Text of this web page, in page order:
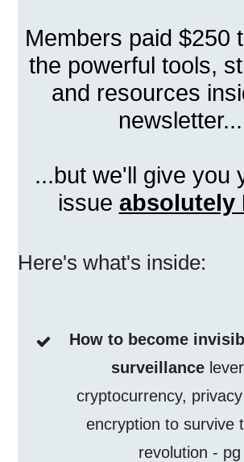
Members paid $250
the powerful tools,
and resources
newsletter...
...but we'll give you
issue absolutely
Here's what's inside:
How to become
surveillance
cryptocurrency,
encryption to survive
revolution -